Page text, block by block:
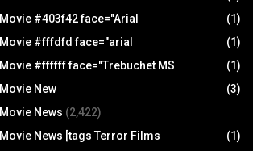
Movie #403f42 face="Arial
(1)
Movie #fffdfd face="arial
(1)
Movie #ffffff face="Trebuchet MS
(1)
Movie New
(3)
Movie News (2,422)
Movie News [tags Terror Films
(1)